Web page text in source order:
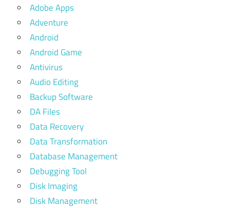
Adobe Apps
Adventure
Android
Android Game
Antivirus
Audio Editing
Backup Software
DA Files
Data Recovery
Data Transformation
Database Management
Debugging Tool
Disk Imaging
Disk Management